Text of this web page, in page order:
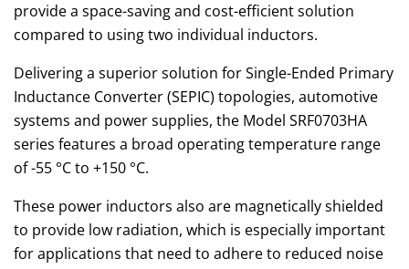
provide a space-saving and cost-efficient solution
compared to using two individual inductors.
Delivering a superior solution for Single-Ended Primary
Inductance Converter (SEPIC) topologies, automotive
systems and power supplies, the Model SRF0703HA
series features a broad operating temperature range
of -55 °C to +150 °C.
These power inductors also are magnetically shielded
to provide low radiation, which is especially important
for applications that need to adhere to reduced noise